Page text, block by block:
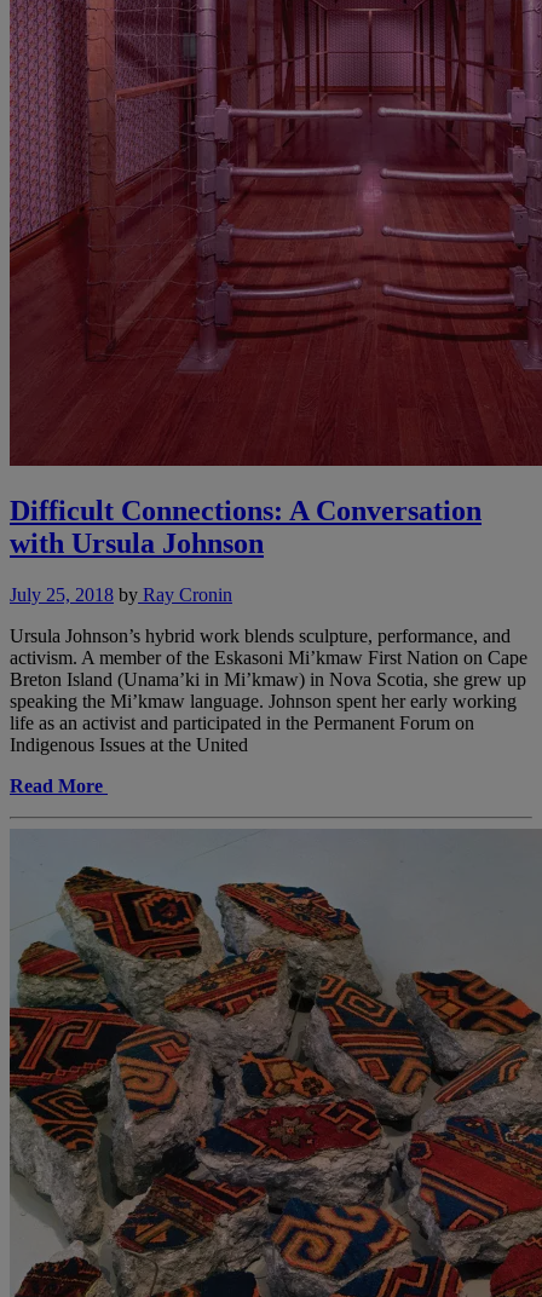
Difficult Connections: A Conversation
with Ursula Johnson
July 25, 2018 by Ray Cronin
Ursula Johnson’s hybrid work blends sculpture, performance, and
activism. A member of the Eskasoni Mi’kmaw First Nation on Cape
Breton Island (Unama’ki in Mi’kmaw) in Nova Scotia, she grew up
speaking the Mi’kmaw language. Johnson spent her early working
life as an activist and participated in the Permanent Forum on
Indigenous Issues at the United
Read More